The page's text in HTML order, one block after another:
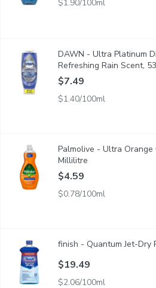
$1.90/100ml
DAWN - Ultra Platinum
Faster grease cleaning with no flip
DAWN - Ultra Platinum
Refreshing Rain Scent,
$7.49
$1.40/100ml
Kills 99% of bacteria on dishes,
Palmolive - Ultra Orange
Millilitre
$4.59
$0.78/100ml
Wet or spotty dishes? 100%
finish - Quantum Jet-Dry
$19.49
$2.06/100ml